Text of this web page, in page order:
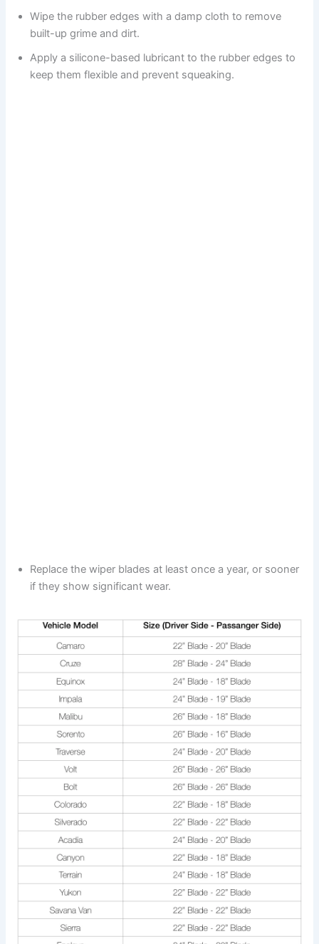
Wipe the rubber edges with a damp cloth to remove
built-up grime and dirt.
Apply a silicone-based lubricant to the rubber edges to
keep them flexible and prevent squeaking.
Replace the wiper blades at least once a year, or sooner
if they show significant wear.